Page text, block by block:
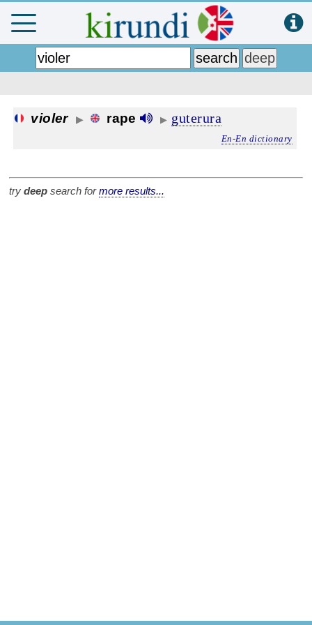
violer ▶ rape ▶ guterura
En-En dictionary
try deep search formore results...